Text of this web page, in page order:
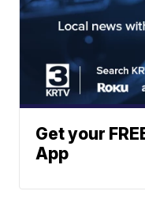
Get your
App